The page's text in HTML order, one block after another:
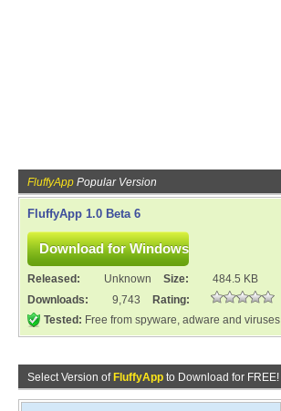
FluffyApp Popular Version
FluffyApp 1.0 Beta 6
Released: Unknown Size:
484.5 KB
Downloads:
9,743
Rating:
Tested: Free from spyware, adware and viruses
Select Version of FluffyApp to Download for FREE!